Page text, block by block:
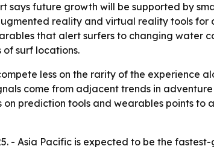
says future growth will be supported by
reality and virtual reality tools for
that alert surfers to changing water
surf locations.
less on the rarity of the experience
come from adjacent trends in
prediction tools and wearables points to
- Asia Pacific is expected to be the